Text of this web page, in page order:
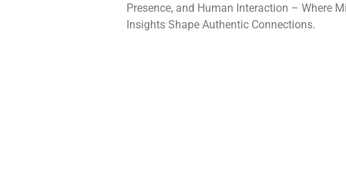
Presence, and Human Interaction – Where
Insights Shape Authentic Connections.